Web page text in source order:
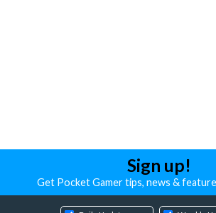
Sign up!
Get Pocket Gamer tips, news &